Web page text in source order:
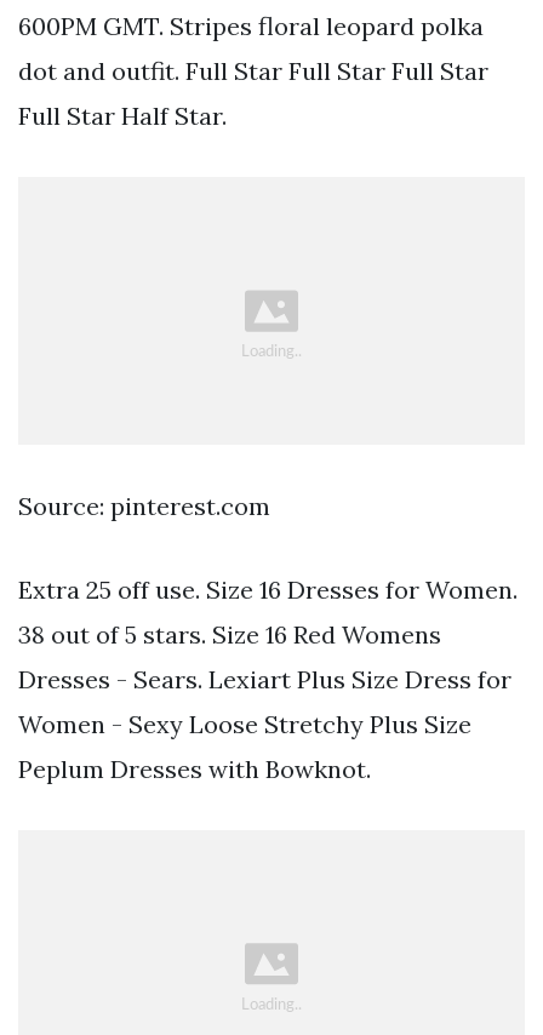
600PM GMT. Stripes floral leopard polka
dot and outfit. Full Star Full Star Full Star
Full Star Half Star.
Source: pinterest.com
Extra 25 off use. Size 16 Dresses for Women.
38 out of 5 stars. Size 16 Red Womens
Dresses - Sears. Lexiart Plus Size Dress for
Women - Sexy Loose Stretchy Plus Size
Peplum Dresses with Bowknot.